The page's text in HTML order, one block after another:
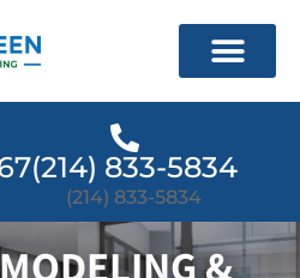
(214) 833-5834
(214) 833-5834
&